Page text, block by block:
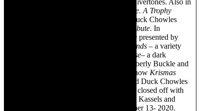
presented by The Rivertones. Also in
So You Want To Be. A Trophy
, presented by F Creations. Duck Chowles
Simon & Garfunkel Tribute. In
Dirt & Stone presented by
Grace Newton & Friends – a variety
The Curse– a dark
comedy cabaret, presented by Kimberly Buckle and
then Schalk Bezuidenhout’s solo show Krismas
. On December 11, we had Duck Chowles
. We closed off with
with Monique Kassels and
James Marais- that was on December 13- 2020.